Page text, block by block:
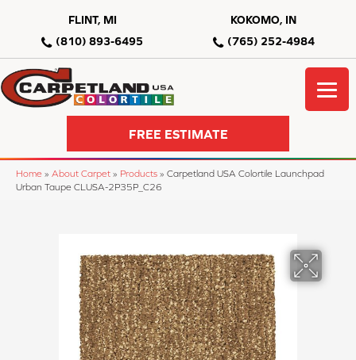
FLINT, MI
(810) 893-6495
KOKOMO, IN
(765) 252-4984
FREE ESTIMATE
Home » About Carpet » Products » Carpetland USA Colortile Launchpad
Urban Taupe CLUSA-2P35P_C26